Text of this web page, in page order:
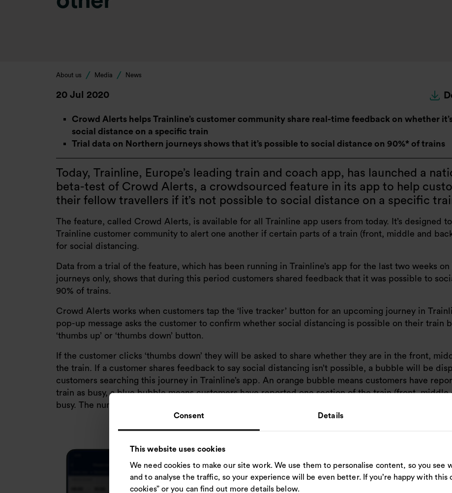
Consent Details
This website uses cookies
We need cookies to make our site work. We use them to personalise content, so you see
and to analyse the traffic, so your experience will be even better. If you’re happy with this
cookies” or you can find out more details below.
About us Media News
20 Jul 2020
Crowd Alerts helps Trainline’s customer community share real-time feedback on whether
social distance on a specific train
Trial data on Northern journeys shows that it’s possible to social distance on 90%* of trains
Today, Trainline, Europe’s leading train and coach app, has launched a
beta-test of Crowd Alerts, a crowdsourced feature in its app to help
their fellow travellers if it’s not possible to social distance on a specific
The feature, called Crowd Alerts, is available for all Trainline app users from today. It’s designed
Trainline customer community to alert one another if certain parts of a train (front, middle and
for social distancing.
Data from a trial of the feature, which has been running in Trainline’s app for the last two weeks
journeys only, shows that during this period customers shared feedback that it was possible to
90% of trains.
Crowd Alerts works when customers tap the ‘live tracker’ button for an upcoming journey in
pop-up message asks the customer to confirm whether social distancing is possible on their train
‘thumbs up’ or ‘thumbs down’ button.
If the customer clicks ‘thumbs down’ they will be asked to share whether they are in the front,
the train. If a customer shares feedback to say social distancing isn’t possible, a bubble will be
customers searching this journey in Trainline’s app. An orange bubble means customers have
train as busy, a blue bubble means customers have reported one section of the train (front, middle
busy. The number in the bubble shows how many customers have shared this feedback.